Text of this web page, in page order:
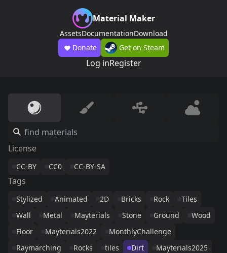
Material Maker
AssetsDocumentationDownload
Donate
Get on Steam
Log inRegister
License
CC-BY CC0 CC-BY-SA
Tags
Stylized Animated 2D Bricks Rock
Tiles
Wall
Metal Mayterials Stone Ground
Wood
Floor
Mayterials2022
MonthlyChallenge
Raymarching
Rocks tiles Dirt
Mayterials2025